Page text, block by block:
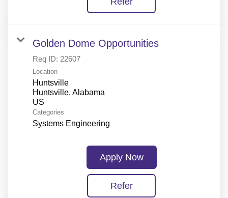
Golden Dome Opportunities
Req ID: 22607
Location
Huntsville
Huntsville, Alabama
Categories
Systems Engineering
Apply Now
Refer